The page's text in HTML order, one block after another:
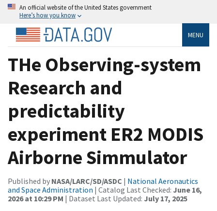
An official website of the United States government
Here’s how you know
MENU
THe Observing-system
Research and
predictability
experiment ER2 MODIS
Airborne Simmulator
Published by NASA/LARC/SD/ASDC | National Aeronautics
and Space Administration | Catalog Last Checked: June 16,
2026 at 10:29 PM | Dataset Last Updated: July 17, 2025